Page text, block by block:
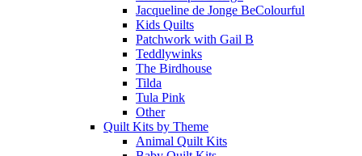
Jacqueline de Jonge BeColourful
Kids Quilts
Patchwork with Gail B
Teddlywinks
The Birdhouse
Tilda
Tula Pink
Other
Quilt Kits by Theme
Animal Quilt Kits